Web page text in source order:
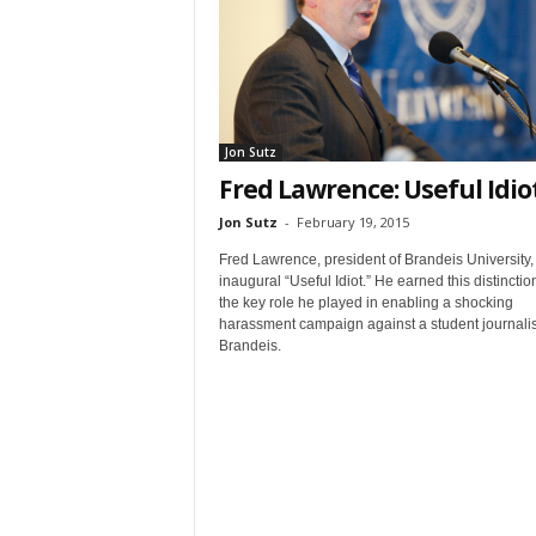
Jon Sutz
Fred Lawrence: Useful
Jon Sutz - February 19, 2015
Fred Lawrence, president of Brandeis
inaugural “Useful Idiot.” He earned this
the key role he played in enabling a shocking
harassment campaign against a student
Brandeis.
&
Get